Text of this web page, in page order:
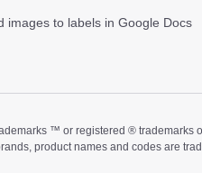
images to labels in Google Docs
™ or registered ® trademarks
product names and codes are